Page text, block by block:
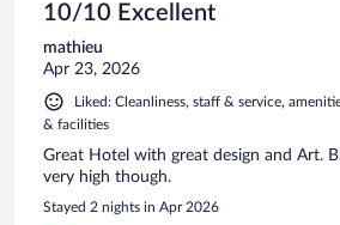
10/10 Excellent
mathieu
Apr 23, 2026
Liked: Cleanliness, staff & service,
& facilities
Great Hotel with great design and Art.
very high though.
Stayed 2 nights in Apr 2026